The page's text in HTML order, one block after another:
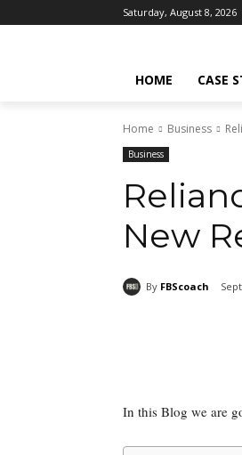
Saturday, August 8, 2026
HOME CASE
Home Business
Business
New
By FBScoach
In this Blog we are